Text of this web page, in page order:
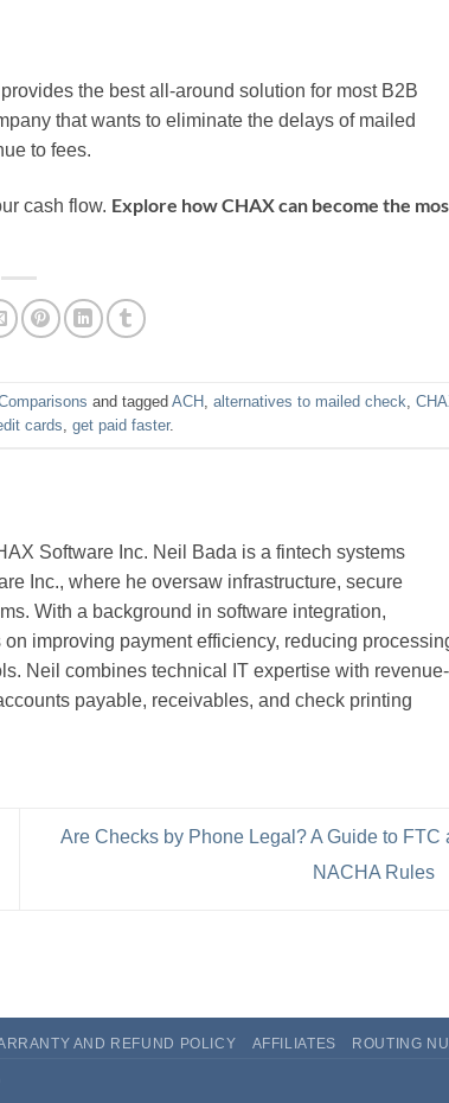
the best all-around solution for most B2B
that wants to eliminate the delays of mailed
to fees.
cash flow. Explore how CHAX can become the
and taggedACH ,alternatives to mailed check,
cards,get paid faster.
Software Inc. Neil Bada is a fintech systems
Inc., where he oversaw infrastructure, secure
With a background in software integration,
improving payment efficiency, reducing
Neil combines technical IT expertise with revenue-
payable, receivables, and check printing
Are Checks by Phone Legal? A Guide to FTC
NACHA Rules
AND REFUND POLICY AFFILIATES ROUTING